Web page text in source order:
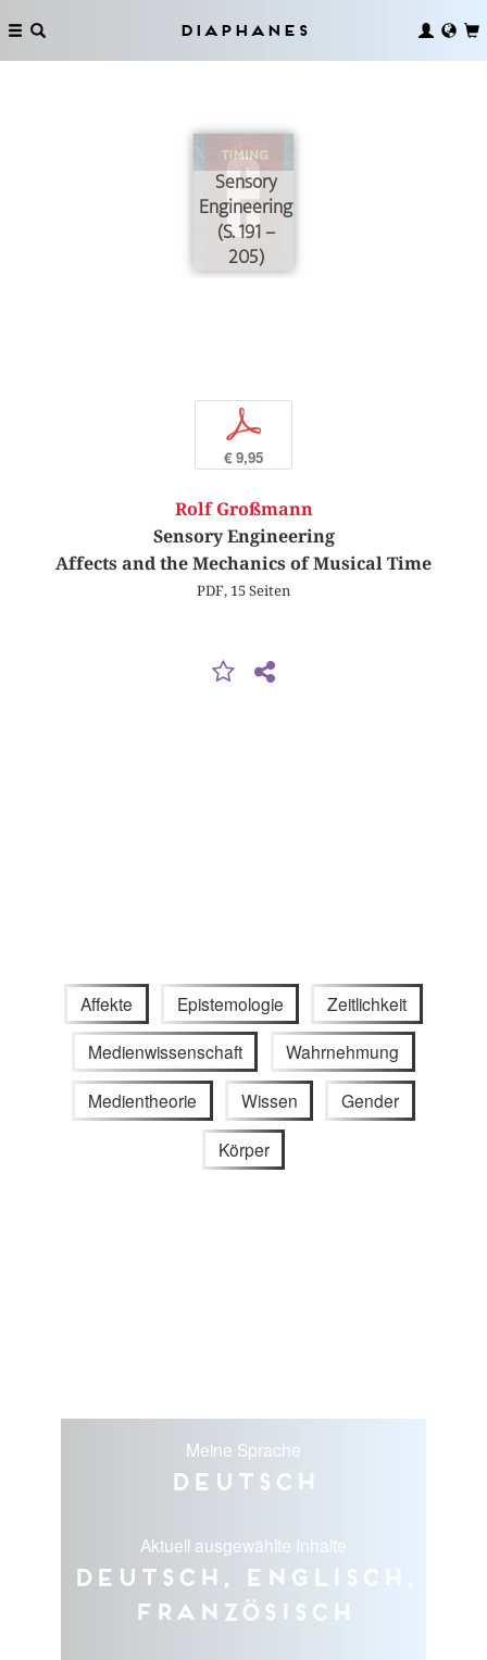
Diaphanes
Sensory
Engineering
(S. 191 –
205)
p
€ 9,95
Rolf Großmann
Sensory Engineering
Affects and the Mechanics of Musical Time
PDF, 15 Seiten
Affekte Epistemologie Zeitlichkeit
Medienwissenschaft Wahrnehmung
Medientheorie Wissen Gender
Körper
Meine Sprache
Deutsch
Aktuell ausgewählte Inhalte
Deutsch, Englisch,
Französisch